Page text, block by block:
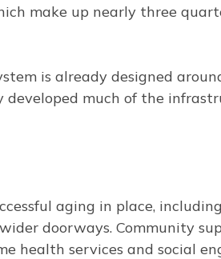
make up nearly three
is already designed
developed much of the
aging in place, including
doorways. Community
health services and social